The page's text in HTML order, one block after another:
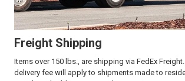
Freight Shipping
Items over 150 lbs., are shipping via FedEx
delivery fee will apply to shipments made to